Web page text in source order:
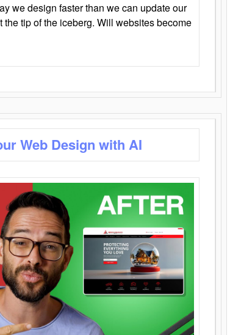
we design faster than we can update our
tip of the iceberg. Will websites become
Web Design with AI